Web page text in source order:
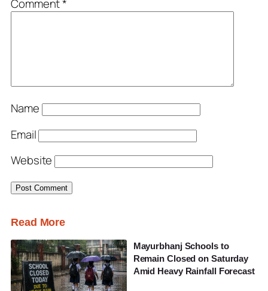
Comment*
Name
Email
Website
Read More
Mayurbhanj Schools to
Remain Closed on Saturday
Amid Heavy Rainfall Forecast